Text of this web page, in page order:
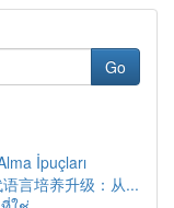
Go
İpuçları
言培养升级：从...